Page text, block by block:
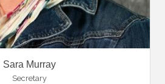
Sara Murray
Secretary